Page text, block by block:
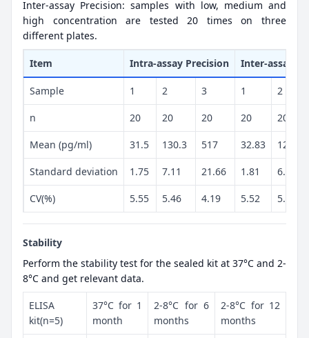
Inter-assay Precision: samples with low, medium and
high concentration are tested 20 times on three
different plates.
Item Intra-assay Precision Inter-assay
Sample 1 2 3 1 2
n 20 20 20 20 20
Mean (pg/ml) 31.5 130.3 517 32.83 129.9
Standard deviation 1.75 7.11 21.66 1.81 6.94
CV(%) 5.55 5.46 4.19 5.52 5.34
Stability
Perform the stability test for the sealed kit at 37°C and 2-
8°C and get relevant data.
ELISA
kit(n=5)
37°C for 1
month
2-8°C for 6
months
2-8°C for 12
months